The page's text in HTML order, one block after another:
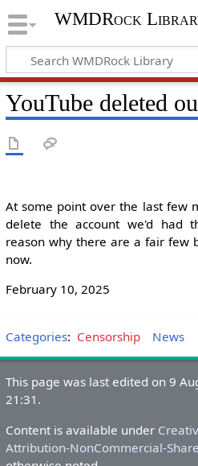
WMDRock
YouTube deleted
At some point over the last few
delete the account we'd had
reason why there are a fair few
now.
February 10, 2025
Categories: Censorship News
This page was last edited on 9
21:31.
Content is available under
Attribution-NonCommercial-